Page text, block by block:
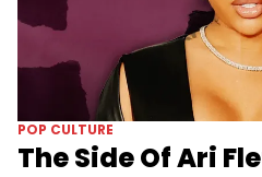
POP CULTURE
The Side Of Ari